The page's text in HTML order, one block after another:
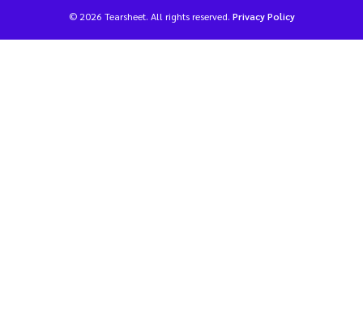
© 2026 Tearsheet. All rights reserved. Privacy Policy